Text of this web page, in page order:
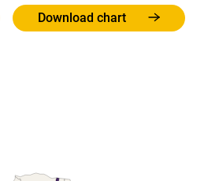
Download chart